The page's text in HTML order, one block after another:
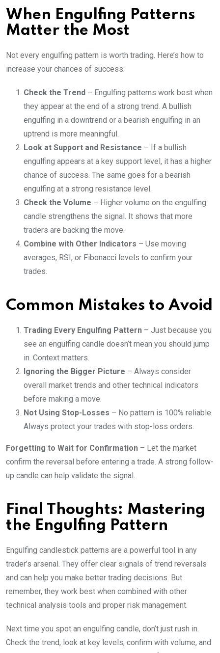
When Engulfing Patterns
Matter the Most
Not every engulfing pattern is worth trading. Here’s how to
increase your chances of success:
Check the Trend – Engulfing patterns work best when
they appear at the end of a strong trend. A bullish
engulfing in a downtrend or a bearish engulfing in an
uptrend is more meaningful.
Look at Support and Resistance – If a bullish
engulfing appears at a key support level, it has a higher
chance of success. The same goes for a bearish
engulfing at a strong resistance level.
Check the Volume – Higher volume on the engulfing
candle strengthens the signal. It shows that more
traders are backing the move.
Combine with Other Indicators – Use moving
averages, RSI, or Fibonacci levels to confirm your
trades.
Common Mistakes to Avoid
Trading Every Engulfing Pattern – Just because you
see an engulfing candle doesn’t mean you should jump
in. Context matters.
Ignoring the Bigger Picture – Always consider
overall market trends and other technical indicators
before making a move.
Not Using Stop-Losses – No pattern is 100% reliable.
Always protect your trades with stop-loss orders.
Forgetting to Wait for Confirmation – Let the market
confirm the reversal before entering a trade. A strong follow-
up candle can help validate the signal.
Final Thoughts: Mastering
the Engulfing Pattern
Engulfing candlestick patterns are a powerful tool in any
trader’s arsenal. They offer clear signals of trend reversals
and can help you make better trading decisions. But
remember, they work best when combined with other
technical analysis tools and proper risk management.
Next time you spot an engulfing candle, don’t just rush in.
Check the trend, look at key levels, confirm with volume, and